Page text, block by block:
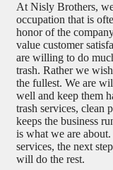
At Nisly Brothers,
occupation that is
honor of the
value customer
are willing to do
trash. Rather we
the fullest. We are
well and keep them
trash services, clean
keeps the business
is what we are
services, the next
will do the rest.